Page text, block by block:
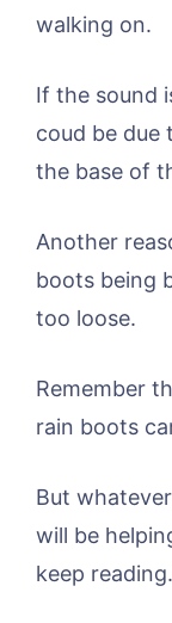
walking on.
If the sound
coud be due
the base of
Another
boots being
too loose.
Remember
rain boots
But
will be
keep reading.